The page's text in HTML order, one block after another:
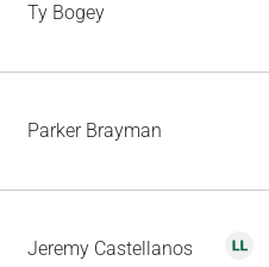
Ty Bogey
Parker Brayman
Jeremy Castellanos